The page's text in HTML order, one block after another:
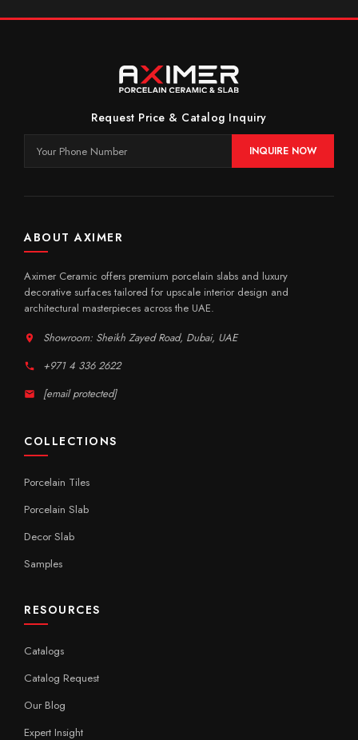
Request Price & Catalog Inquiry
INQUIRE NOW
ABOUT AXIMER
Aximer Ceramic offers premium porcelain slabs and luxury
decorative surfaces tailored for upscale interior design and
architectural masterpieces across the UAE.
Showroom: Sheikh Zayed Road, Dubai, UAE
+971 4 336 2622
[email protected]
COLLECTIONS
Porcelain Tiles
Porcelain Slab
Decor Slab
Samples
RESOURCES
Catalogs
Catalog Request
Our Blog
Expert Insight